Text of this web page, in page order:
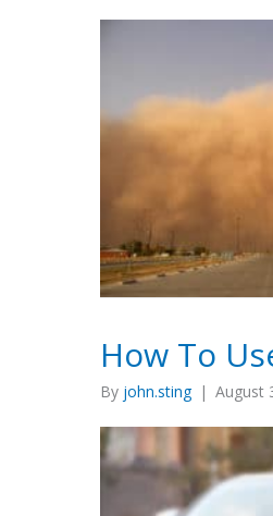
How To
By john.sting | August